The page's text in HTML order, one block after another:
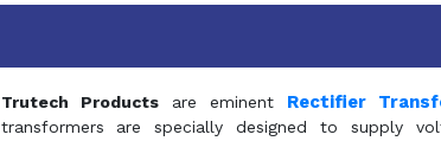
Trutech Productsare eminent Rectifier
transformers are specially designed to supply